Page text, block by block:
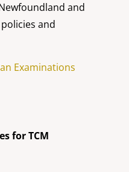
and
and
Examinations
for TCM